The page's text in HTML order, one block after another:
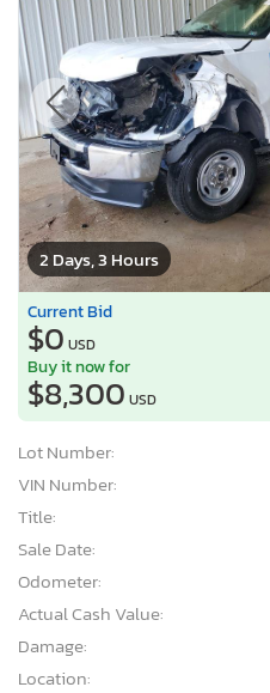
2 Days, 3 Hours
Current Bid
$0 USD
Buy it now for
$8,300 USD
Lot Number:
VIN Number:
Title:
Sale Date:
Odometer:
Actual Cash Value:
Damage:
Location: